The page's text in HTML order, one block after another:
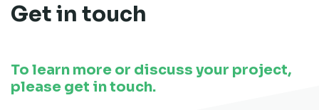
Get in touch
To learn more or discuss your project,
please get in touch.